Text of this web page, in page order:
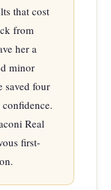
that cost
from
her a
minor
saved four
Real
first-